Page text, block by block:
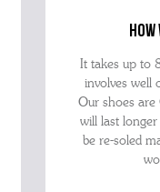
how
It takes up to
involves well
Our shoes
will last
be re-soled